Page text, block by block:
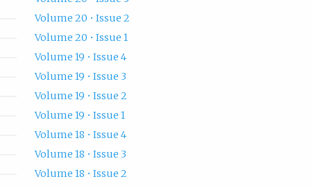
Volume 20 • Issue 2
Volume 20 • Issue 1
Volume 19 • Issue 4
Volume 19 • Issue 3
Volume 19 • Issue 2
Volume 19 • Issue 1
Volume 18 • Issue 4
Volume 18 • Issue 3
Volume 18 • Issue 2